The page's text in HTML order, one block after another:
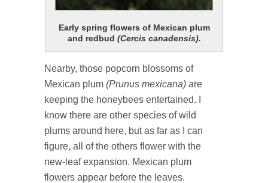
Early spring flowers of Mexican plum
and redbud (Cercis canadensis).
Nearby, those popcorn blossoms of
Mexican plum (Prunus mexicana) are
keeping the honeybees entertained. I
know there are other species of wild
plums around here, but as far as I can
figure, all of the others flower with the
new-leaf expansion. Mexican plum
flowers appear before the leaves.